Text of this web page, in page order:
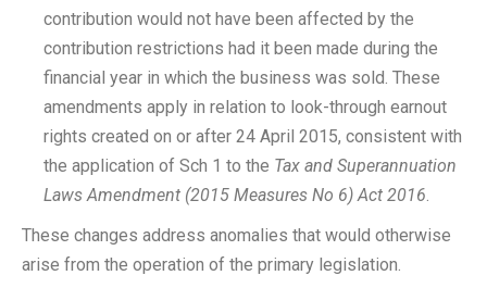
contribution would not have been affected by the
contribution restrictions had it been made during the
financial year in which the business was sold. These
amendments apply in relation to look-through earnout
rights created on or after 24 April 2015, consistent with
the application of Sch 1 to the Tax and Superannuation
Laws Amendment (2015 Measures No 6) Act 2016.
These changes address anomalies that would otherwise
arise from the operation of the primary legislation.